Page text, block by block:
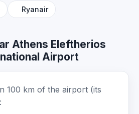
Ryanair
Athens Eleftherios
Airport
100 km of the airport (its